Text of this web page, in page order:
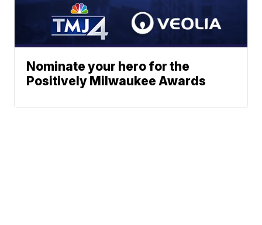
Nominate your hero for the
Positively Milwaukee Awards